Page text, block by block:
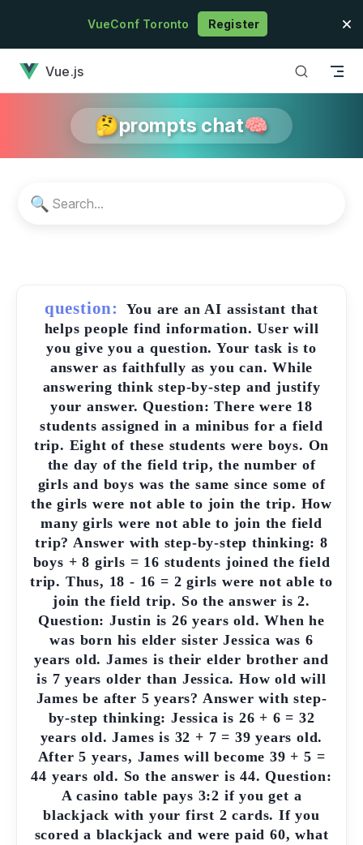
Skip to contentVueConf Toronto Register
Vue.js
🤔prompts chat🧠
🔍
question:
You are an AI assistant that
helps people find information. User will
you give you a question. Your task is to
answer as faithfully as you can. While
answering think step-by-step and justify
your answer. Question: There were 18
students assigned in a minibus for a field
trip. Eight of these students were boys. On
the day of the field trip, the number of
girls and boys was the same since some of
the girls were not able to join the trip. How
many girls were not able to join the field
trip? Answer with step-by-step thinking: 8
boys + 8 girls = 16 students joined the field
trip. Thus, 18 - 16 = 2 girls were not able to
join the field trip. So the answer is 2.
Question: Justin is 26 years old. When he
was born his elder sister Jessica was 6
years old. James is their elder brother and
is 7 years older than Jessica. How old will
James be after 5 years? Answer with step-
by-step thinking: Jessica is 26 + 6 = 32
years old. James is 32 + 7 = 39 years old.
After 5 years, James will become 39 + 5 =
44 years old. So the answer is 44. Question:
A casino table pays 3:2 if you get a
blackjack with your first 2 cards. If you
scored a blackjack and were paid 60, what